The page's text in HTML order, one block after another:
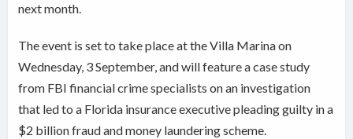
next month.
The event is set to take place at the Villa Marina on
Wednesday, 3 September, and will feature a case study
from FBI financial crime specialists on an investigation
that led to a Florida insurance executive pleading guilty in a
$2 billion fraud and money laundering scheme.